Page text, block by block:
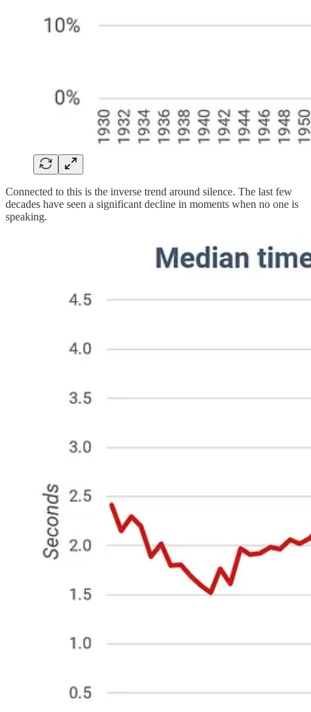
Connected to this is the inverse trend around silence. The last few
decades have seen a significant decline in moments when no one is
speaking.